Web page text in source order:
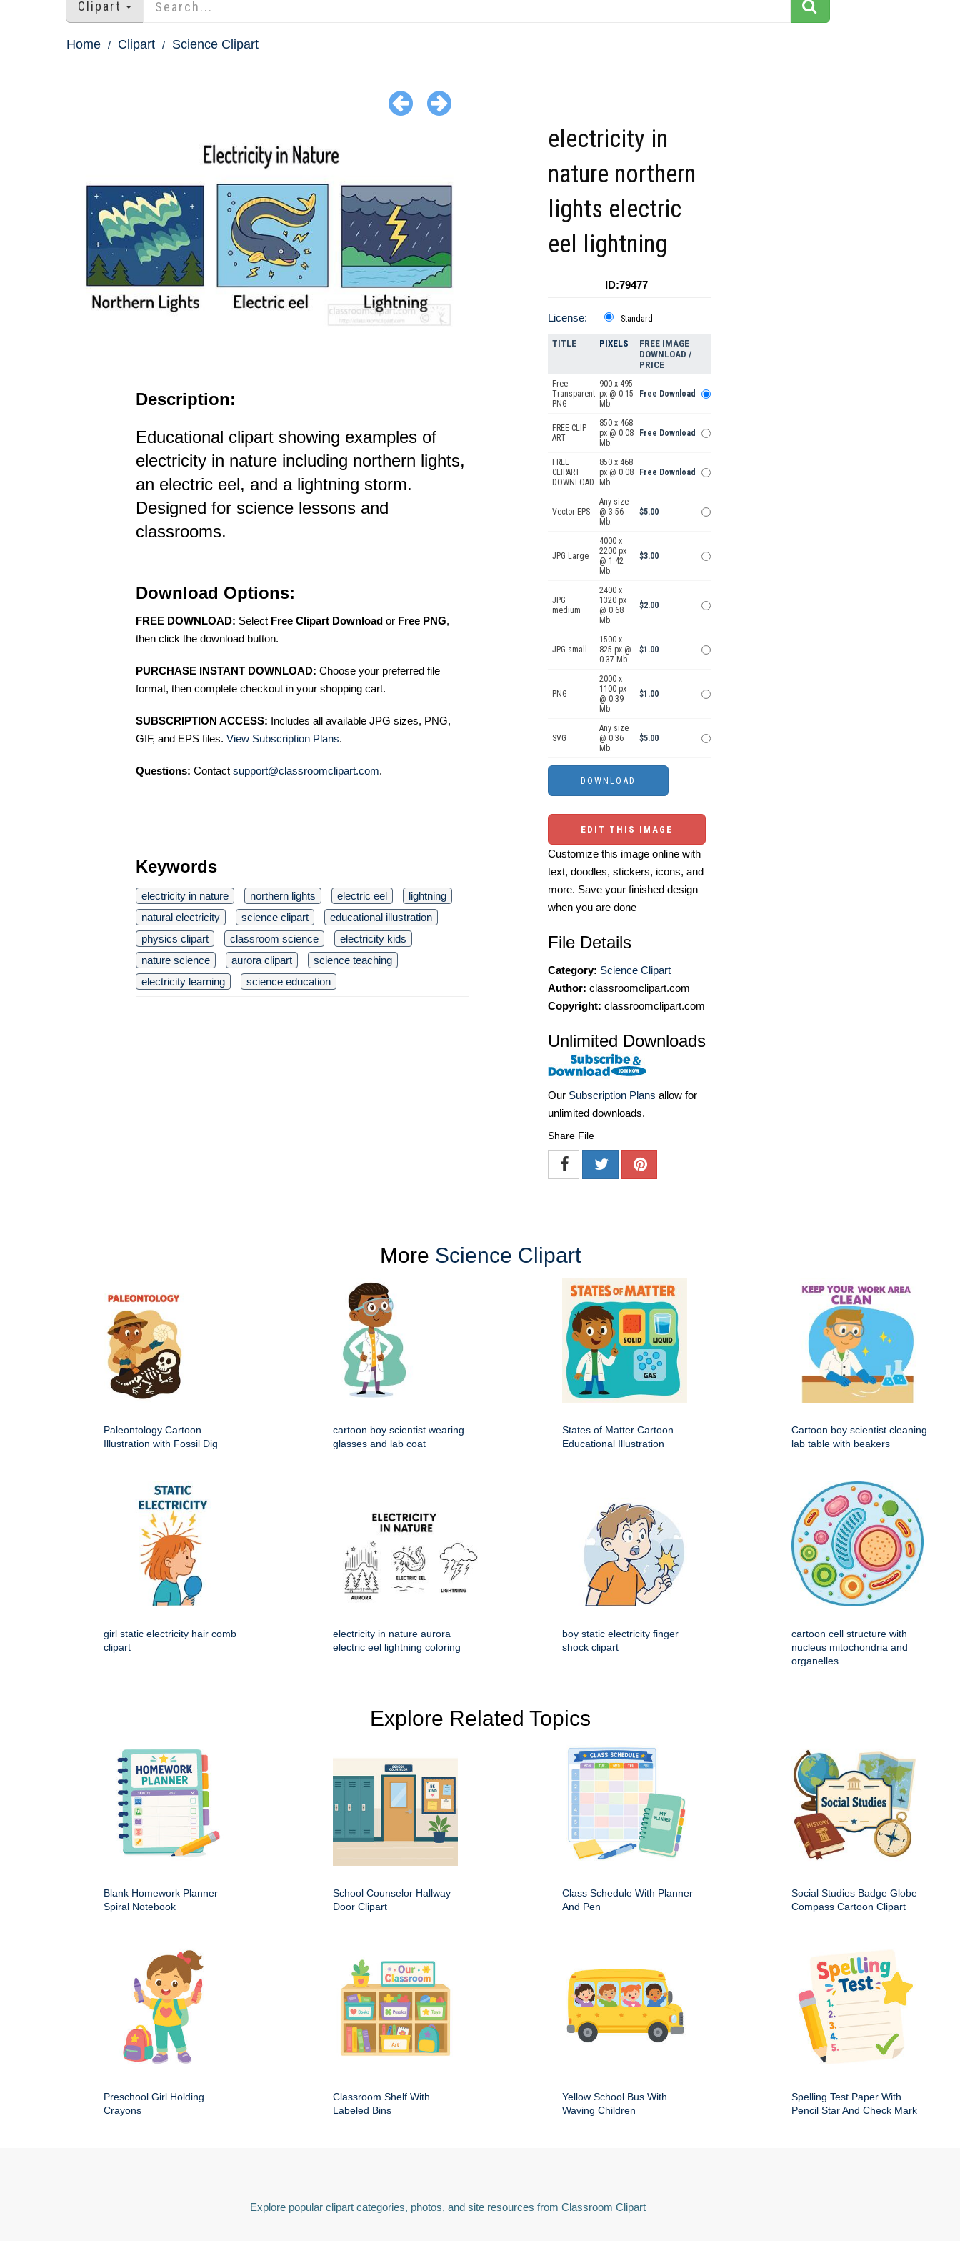
Clipart
Home Clipart Science Clipart
Description:
Educational clipart showing examples of
electricity in nature including northern lights,
an electric eel, and a lightning storm.
Designed for science lessons and
classrooms.
Download Options:
FREE DOWNLOAD: Select Free Clipart Download or Free PNG,
then click the download button.
PURCHASE INSTANT DOWNLOAD: Choose your preferred file
format, then complete checkout in your shopping cart.
SUBSCRIPTION ACCESS: Includes all available JPG sizes, PNG,
GIF, and EPS files. View Subscription Plans.
Questions: Contact support@classroomclipart.com.
Keywords
electricity in nature northern lights electric eel
lightning
natural electricity
science clipart
educational illustration
physics clipart
classroom science
electricity kids
nature science
aurora clipart
science teaching
electricity learning
science education
electricity in
nature northern
lights electric
eel lightning
ID:79477
License: Standard
TITLE PIXELS
FREE IMAGE
DOWNLOAD /
PRICE
Free
Transparent
PNG
900 x 495
px @ 0.15
Mb.
Free Download
FREE CLIP
ART
850 x 468
px @ 0.08
Mb.
Free Download
FREE
CLIPART
DOWNLOAD
850 x 468
px @ 0.08
Mb.
Free Download
Vector EPS
Any size
@ 3.56
Mb.
$5.00
JPG Large
4000 x
2200 px
@ 1.42
Mb.
$3.00
JPG
medium
2400 x
1320 px
@ 0.68
Mb.
$2.00
JPG small
1500 x
825 px @
0.37 Mb.
$1.00
PNG
2000 x
1100 px
@ 0.39
Mb.
$1.00
SVG
Any size
@ 0.36
Mb.
$5.00
EDIT THIS IMAGE
Customize this image online with
text, doodles, stickers, icons, and
more. Save your finished design
when you are done
File Details
Category: Science Clipart
Author: classroomclipart.com
Copyright: classroomclipart.com
Unlimited Downloads
Our Subscription Plans allow for
unlimited downloads.
Share File
More Science Clipart
Paleontology Cartoon
Illustration with Fossil Dig
cartoon boy scientist wearing
glasses and lab coat
States of Matter Cartoon
Educational Illustration
Cartoon boy scientist cleaning
lab table with beakers
girl static electricity hair comb
clipart
electricity in nature aurora
electric eel lightning coloring
boy static electricity finger
shock clipart
cartoon cell structure with
nucleus mitochondria and
organelles
Explore Related Topics
Blank Homework Planner
Spiral Notebook
School Counselor Hallway
Door Clipart
Class Schedule With Planner
And Pen
Social Studies Badge Globe
Compass Cartoon Clipart
Preschool Girl Holding
Crayons
Classroom Shelf With
Labeled Bins
Yellow School Bus With
Waving Children
Spelling Test Paper With
Pencil Star And Check Mark
Explore popular clipart categories, photos, and site resources from Classroom Clipart